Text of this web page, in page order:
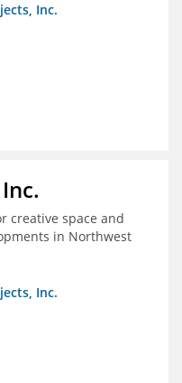
Inc.
creative space and
in Northwest
Inc.